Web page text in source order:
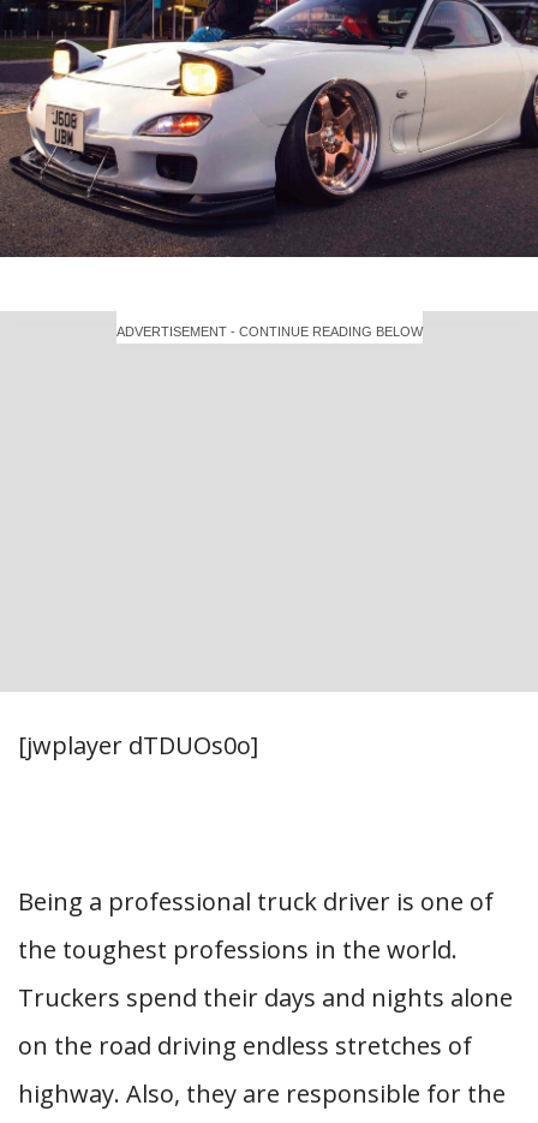
ADVERTISEMENT - CONTINUE READING BELOW
[jwplayer dTDUOs0o]
Being a professional truck driver is one of
the toughest professions in the world.
Truckers spend their days and nights alone
on the road driving endless stretches of
highway. Also, they are responsible for the